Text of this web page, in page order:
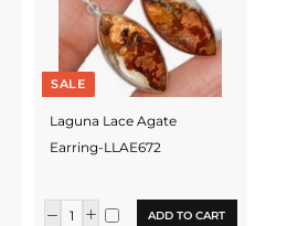
SALE
Laguna Lace Agate
Earring-LLAE672
ADD TO CART